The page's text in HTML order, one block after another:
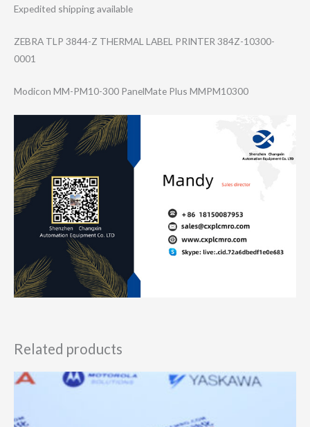
Expedited shipping available
ZEBRA TLP 3844-Z THERMAL LABEL PRINTER 384Z-10300-
0001
Modicon MM-PM10-300 PanelMate Plus MMPM10300
Related products